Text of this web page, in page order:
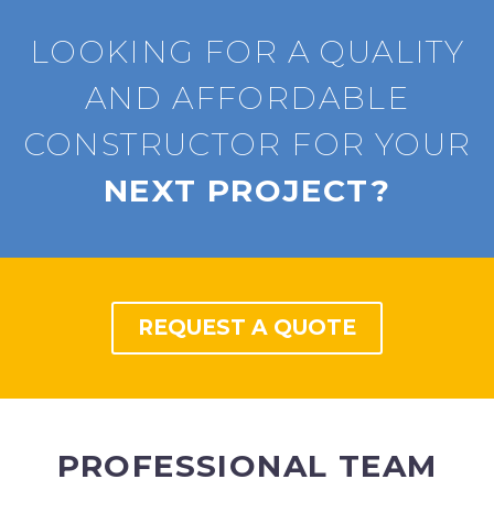
LOOKING FOR A QUALITY
AND AFFORDABLE
CONSTRUCTOR FOR YOUR
NEXT PROJECT?
REQUEST A QUOTE
PROFESSIONAL TEAM